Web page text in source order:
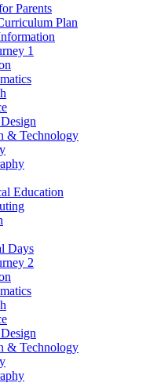
Parents
Plan
1
& Technology
Education
Days
2
& Technology